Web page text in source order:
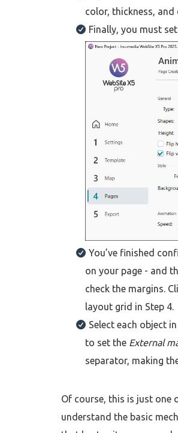
color, thickness,
Finally, you must
You’ve finished
on your page - and
check the margins.
layout grid in Step 4.
Select each object
to set the External
separator, making
Of course, this is just one
understand the basic